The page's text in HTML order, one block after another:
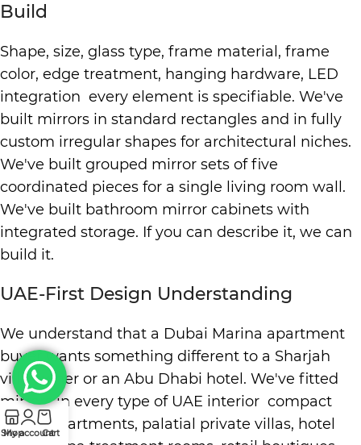
Build
Shape, size, glass type, frame material, frame
color, edge treatment, hanging hardware, LED
integration every element is specifiable. We've
built mirrors in standard rectangles and in fully
custom irregular shapes for architectural niches.
We've built grouped mirror sets of five
coordinated pieces for a single living room wall.
We've built bathroom mirror cabinets with
integrated storage. If you can describe it, we can
build it.
UAE-First Design Understanding
We understand that a Dubai Marina apartment
buyer wants something different to a Sharjah
villa owner or an Abu Dhabi hotel. We've fitted
mirrors in every type of UAE interior compact
studio apartments, palatial private villas, hotel
Shop
My account
Cart